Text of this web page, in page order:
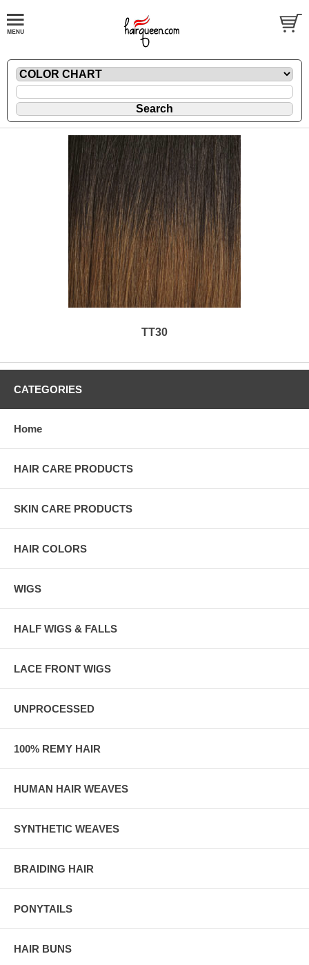
TT30
CATEGORIES
Home
HAIR CARE PRODUCTS
SKIN CARE PRODUCTS
HAIR COLORS
WIGS
HALF WIGS & FALLS
LACE FRONT WIGS
UNPROCESSED
100% REMY HAIR
HUMAN HAIR WEAVES
SYNTHETIC WEAVES
BRAIDING HAIR
PONYTAILS
HAIR BUNS